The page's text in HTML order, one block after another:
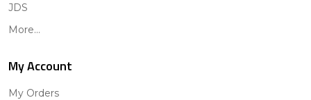
JDS
More...
My Account
My Orders